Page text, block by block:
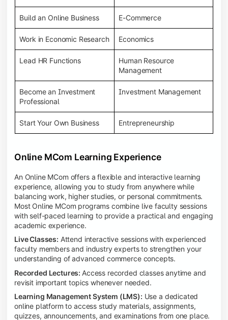
Build an Online Business E-Commerce
Work in Economic Research Economics
Lead HR Functions
Human Resource
Management
Become an Investment
Professional
Investment Management
Start Your Own Business Entrepreneurship
Online MCom Learning Experience
An Online MCom offers a flexible and interactive learning
experience, allowing you to study from anywhere while
balancing work, higher studies, or personal commitments.
Most Online MCom programs combine live faculty sessions
with self-paced learning to provide a practical and engaging
academic experience.
Live Classes: Attend interactive sessions with experienced
faculty members and industry experts to strengthen your
understanding of advanced commerce concepts.
Recorded Lectures: Access recorded classes anytime and
revisit important topics whenever needed.
Learning Management System (LMS): Use a dedicated
online platform to access study materials, assignments,
quizzes, announcements, and examinations from one place.